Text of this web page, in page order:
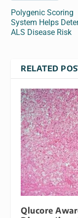
Polygenic Scoring
System Helps
ALS Disease Risk
RELATED
Qlucore